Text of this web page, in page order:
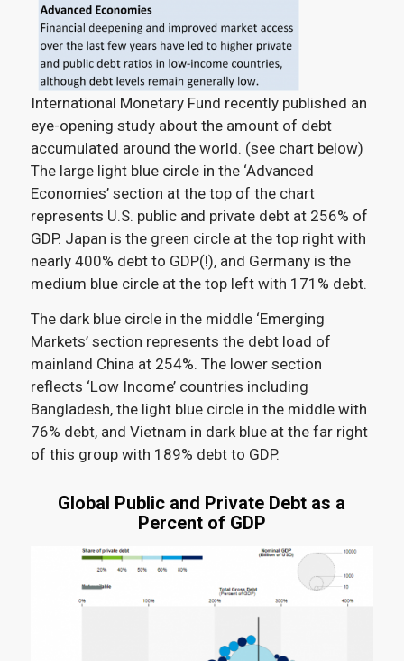
International Monetary Fund recently published an
eye-opening study about the amount of debt
accumulated around the world. (see chart below)
The large light blue circle in the ‘Advanced
Economies’ section at the top of the chart
represents U.S. public and private debt at 256% of
GDP. Japan is the green circle at the top right with
nearly 400% debt to GDP(!), and Germany is the
medium blue circle at the top left with 171% debt.
The dark blue circle in the middle ‘Emerging
Markets’ section represents the debt load of
mainland China at 254%. The lower section
reflects ‘Low Income’ countries including
Bangladesh, the light blue circle in the middle with
76% debt, and Vietnam in dark blue at the far right
of this group with 189% debt to GDP.
Global Public and Private Debt as a
Percent of GDP